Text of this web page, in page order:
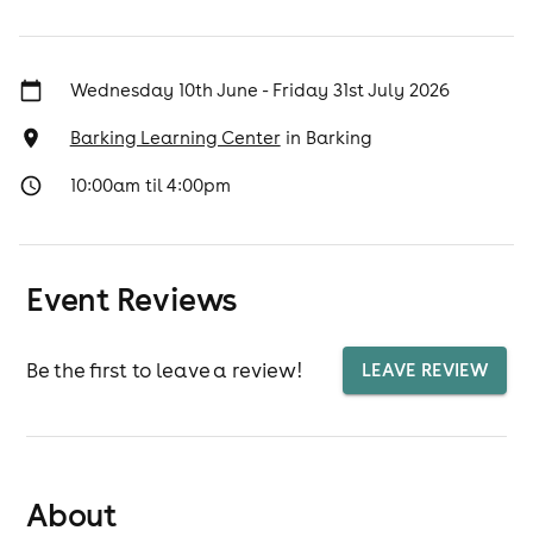
Wednesday 10th June - Friday 31st July 2026
Barking Learning Centerin Barking
10:00am til 4:00pm
Event Reviews
Be the first to leave a review! LEAVE REVIEW
About